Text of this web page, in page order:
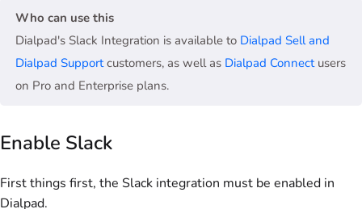
Who can use this
Dialpad's Slack Integration is available to Dialpad Sell and
Dialpad Supportcustomers, as well as Dialpad Connectusers
on Pro and Enterprise plans.
Enable Slack
First things first, the Slack integration must be enabled in
Dialpad.